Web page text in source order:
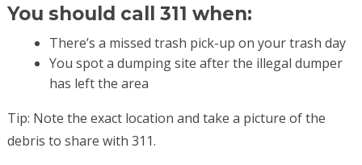
You should call 311 when:
There’s a missed trash pick-up on your trash day
You spot a dumping site after the illegal dumper
has left the area
Tip: Note the exact location and take a picture of the
debris to share with 311.